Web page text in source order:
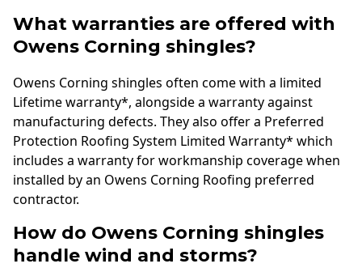
What warranties are offered with
Owens Corning shingles?
Owens Corning shingles often come with a limited
Lifetime warranty*, alongside a warranty against
manufacturing defects. They also offer a Preferred
Protection Roofing System Limited Warranty* which
includes a warranty for workmanship coverage when
installed by an Owens Corning Roofing preferred
contractor.
How do Owens Corning shingles
handle wind and storms?